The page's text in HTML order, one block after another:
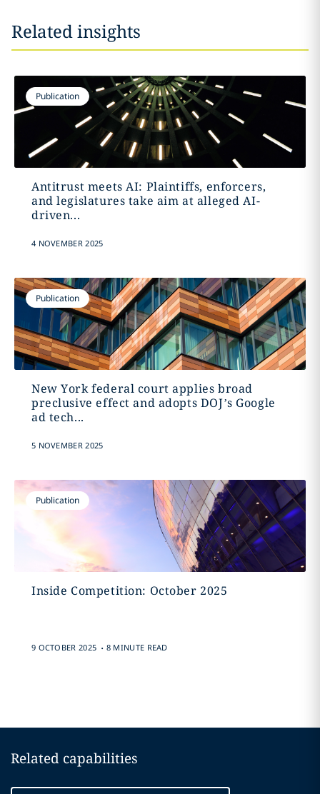
Related insights
Publication
Antitrust meets AI: Plaintiffs, enforcers,
and legislatures take aim at alleged AI-
driven...
4 NOVEMBER 2025
Publication
New York federal court applies broad
preclusive effect and adopts DOJ’s Google
ad tech...
5 NOVEMBER 2025
Publication
Inside Competition: October 2025
9 OCTOBER 2025 . 8 MINUTE READ
Related capabilities